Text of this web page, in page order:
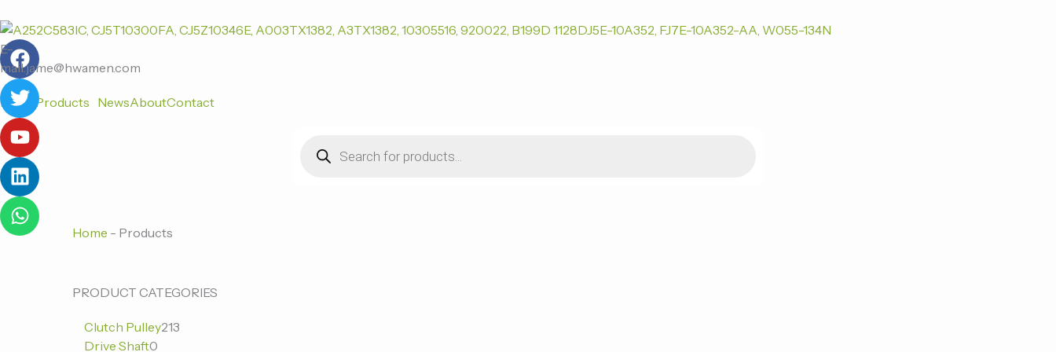
至
内
容
F
a
c
e
b
o
o
k
T
w
i
t
t
e
r
Y
o
u
t
u
b
e
L
i
n
k
e
d
i
n
W
h
a
t
s
a
p
p
E-
mail:jame@hwamen.com
Home Products NewsAboutContact
search
Home - Products
PRODUCT CATEGORIES
Clutch Pulley213
213
Drive Shaft0
0
产
0
产